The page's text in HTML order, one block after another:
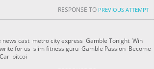
RESPONSE TO PREVIOUS ATTEMPT
cast metro city express Gamble Tonight Win
for us slim fitness guru Gamble Passion Become
bitcoi